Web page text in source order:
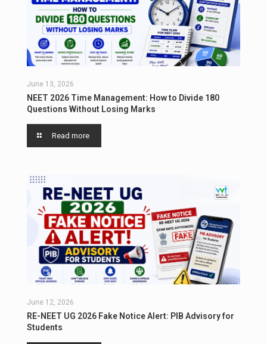
June 13, 2026
NEET 2026 Time Management: How to Divide 180
Questions Without Losing Marks
Read more
June 12, 2026
RE-NEET UG 2026 Fake Notice Alert: PIB Advisory for
Students